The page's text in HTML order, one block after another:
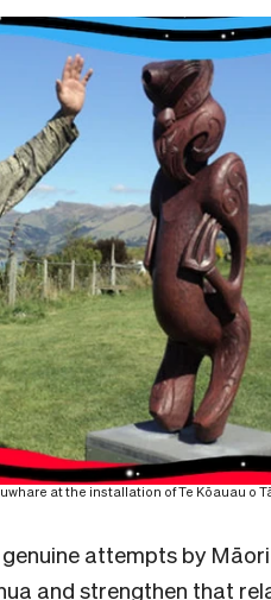
at the installation of Te Kōauau o
attempts by
and strengthen that